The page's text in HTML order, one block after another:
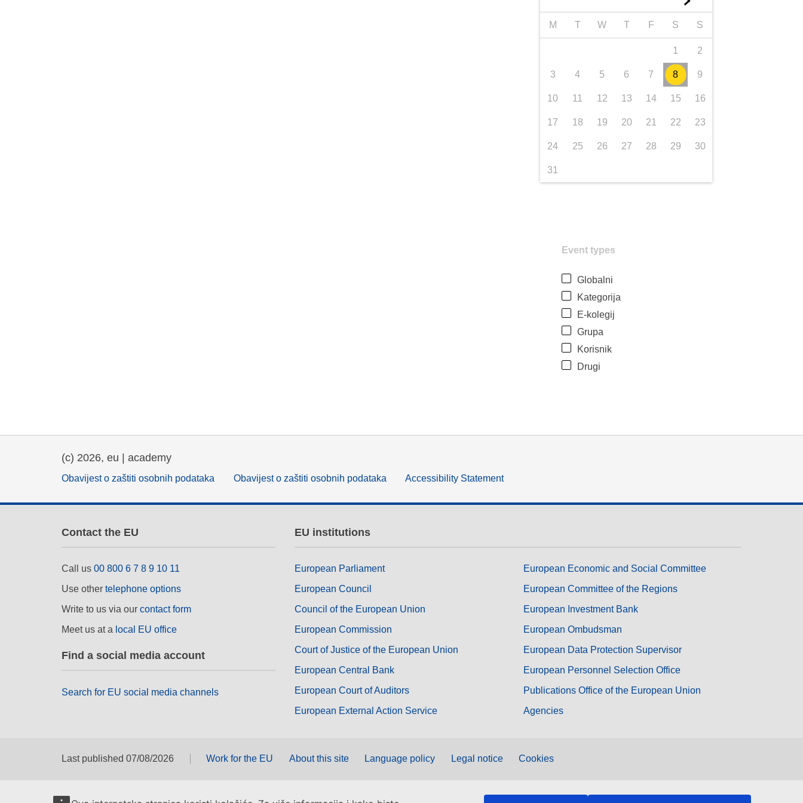
M T W T F S S
1 2
3 4 5 6 7 8 9
10 11 12 13 14 15 16
17 18 19 20 21 22 23
24 25 26 27 28 29 30
31
Event types
Globalni
Kategorija
E-kolegij
Grupa
Korisnik
Drugi
(c) 2026, eu | academy
Obavijest o zaštiti osobnih podataka Obavijest o zaštiti osobnih podataka Accessibility Statement
Contact the EU
Call us 00 800 6 7 8 9 10 11
Use other telephone options
Write to us via our contact form
Meet us at a local EU office
Find a social media account
Search for EU social media channels
EU institutions
European Parliament
European Council
Council of the European Union
European Commission
Court of Justice of the European Union
European Central Bank
European Court of Auditors
European External Action Service
European Economic and Social Committee
European Committee of the Regions
European Investment Bank
European Ombudsman
European Data Protection Supervisor
European Personnel Selection Office
Publications Office of the European Union
Agencies
Last published 07/08/2026 Work for the EU About this site Language policy Legal notice Cookies